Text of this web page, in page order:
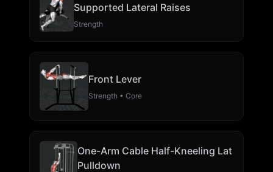
Supported Lateral Raises
Strength
Front Lever
Strength • Core
One-Arm Cable Half-Kneeling Lat
Pulldown